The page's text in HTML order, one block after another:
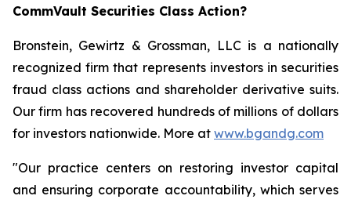
CommVault Securities Class Action?
Bronstein, Gewirtz & Grossman, LLC is a nationally
recognized firm that represents investors in securities
fraud class actions and shareholder derivative suits.
Our firm has recovered hundreds of millions of dollars
for investors nationwide. More at www.bgandg.com
"Our practice centers on restoring investor capital
and ensuring corporate accountability, which serves